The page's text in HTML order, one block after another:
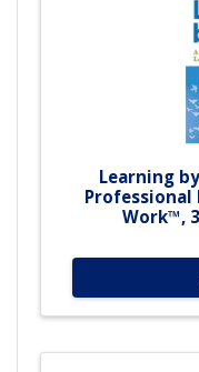
Learning
Professional
Work™,